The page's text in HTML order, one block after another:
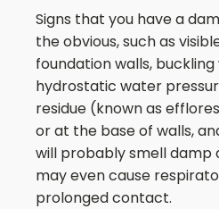
Signs that you have a
the obvious, such as
foundation walls,
hydrostatic water
residue (known as
or at the base of walls,
will probably smell damp
may even cause
prolonged contact.